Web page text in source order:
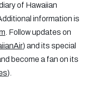
of Hawaiian
information is
. Follow updates on
) and its special
become a fan on its
).